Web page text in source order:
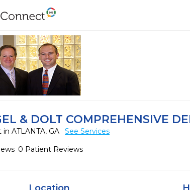
& DOLT COMPREHENSIVE
ATLANTA, GA
See Services
0 Patient Reviews